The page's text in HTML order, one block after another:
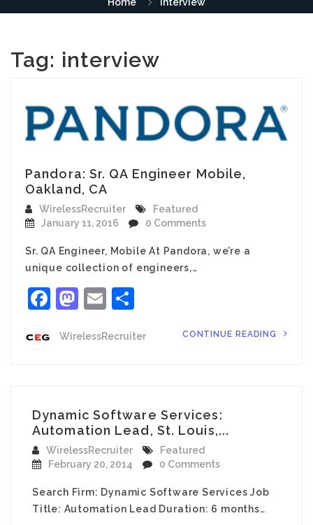
Tag: interview
Pandora: Sr. QA Engineer Mobile,
Oakland, CA
WirelessRecruiter
Featured
January 11, 2016
0 Comments
Sr. QA Engineer, Mobile At Pandora, we’re a
unique collection of engineers,…
Facebook
Mastodon
Email
WirelessRecruiter CONTINUE READING
Dynamic Software Services:
Automation Lead, St. Louis,...
WirelessRecruiter
Featured
February 20, 2014
0 Comments
Search Firm: Dynamic Software Services Job
Title: Automation Lead Duration: 6 months…